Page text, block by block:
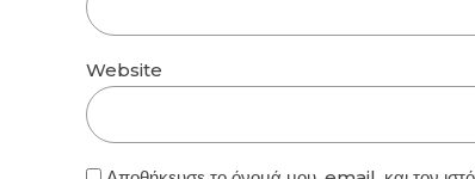
Website